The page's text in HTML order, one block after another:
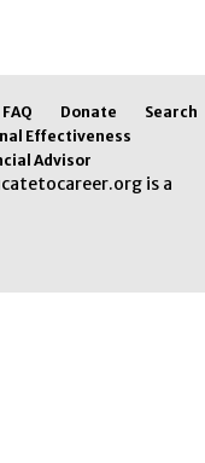
FAQ Donate
Search
Effectiveness
Advisor
is a